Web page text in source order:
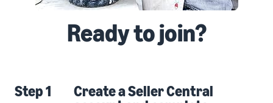
Ready to join?
Step 1
Create a Seller Central